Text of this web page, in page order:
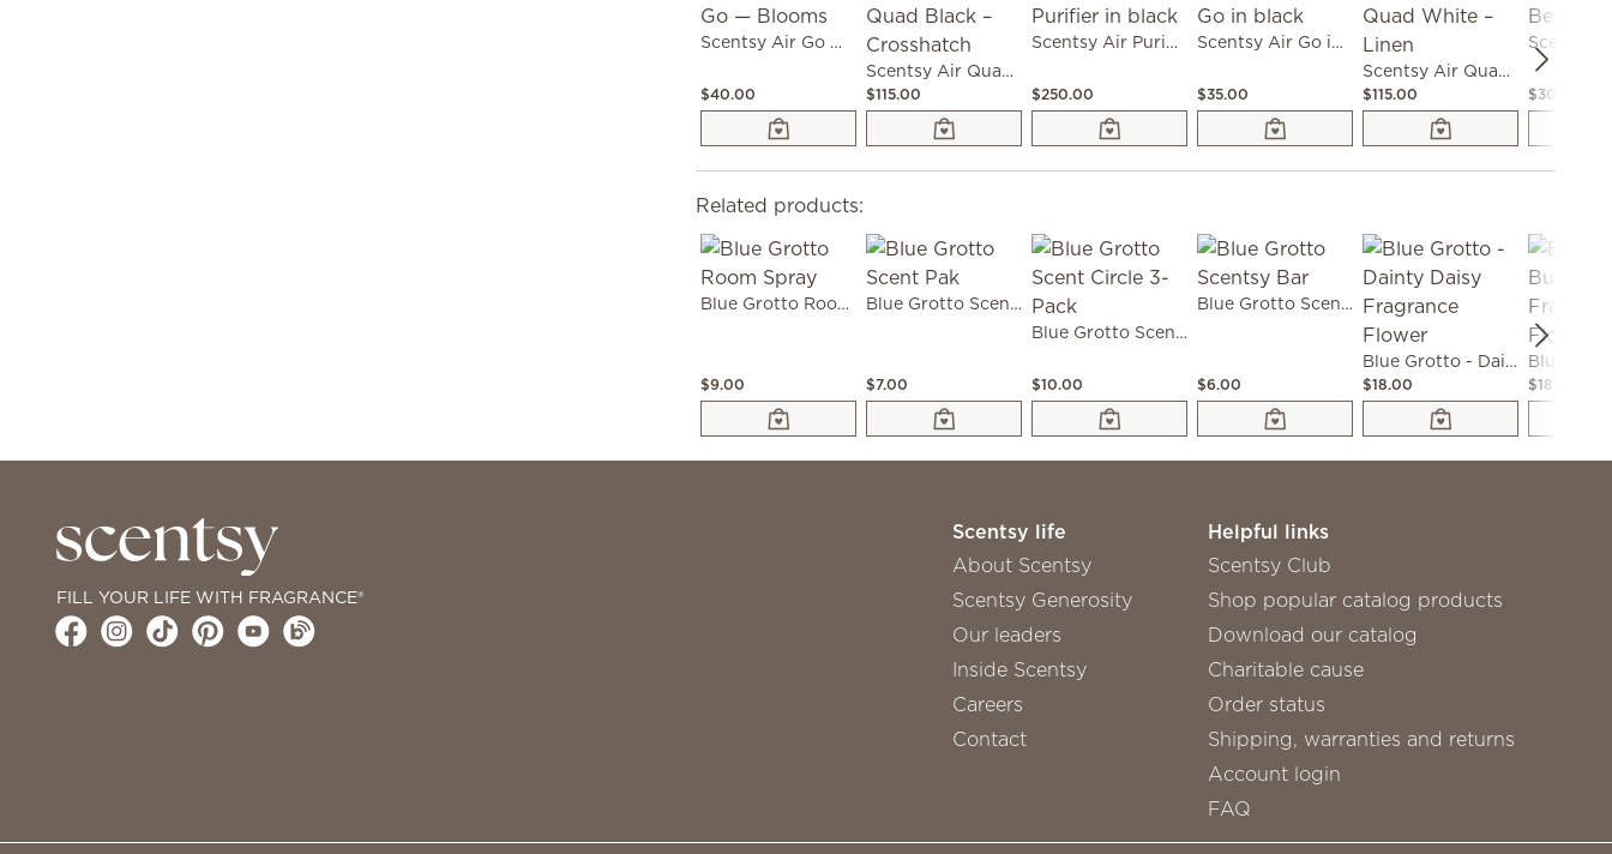
Scentsy Air Go — Blooms
$40.00
Scentsy Air Quad Black – Crosshatch
$115.00
Scentsy Air Purifier in black
$250.00
Scentsy Air Go in black
$35.00
Scentsy Air Quad White – Linen
$115.00 $30.00
Related products:
Blue Grotto Room Spray
$9.00
Blue Grotto Scent Pak
$7.00
Blue Grotto Scent Circle 3-Pack
$10.00
Blue Grotto Scentsy Bar
$6.00
Blue Grotto - Dainty Daisy Fragrance Flower
$18.00 $18.00
FILL YOUR LIFE WITH FRAGRANCE®
Scentsy life
About Scentsy
Scentsy Generosity
Our leaders
Inside Scentsy
Careers
Contact
Helpful links
Scentsy Club
Shop popular catalog products
Download our catalog
Charitable cause
Order status
Shipping, warranties and returns
Account login
FAQ